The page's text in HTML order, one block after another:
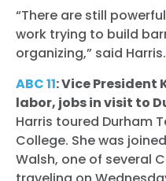
“There are still
work trying to build
organizing,” said Harris.
ABC 11: Vice
labor, jobs in visit to
Harris toured Durham
College. She was
Walsh, one of several